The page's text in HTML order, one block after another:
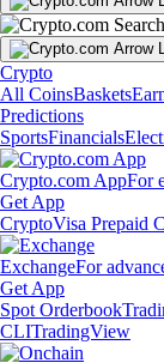
Crypto
All CoinsBaskets
Predictions
SportsFinancials
Crypto.com AppFor
Get App
CryptoVisa Prepaid
ExchangeFor
Get App
Spot Orderbook
CLITradingView